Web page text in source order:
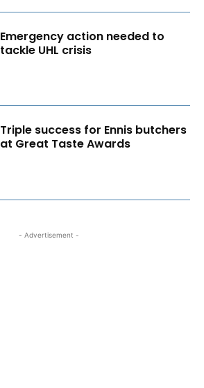
Emergency action needed to
tackle UHL crisis
Triple success for Ennis butchers
at Great Taste Awards
- Advertisement -